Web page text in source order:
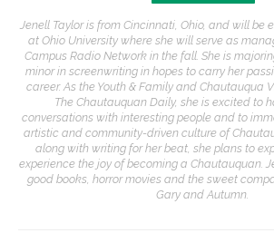
Jenell Taylor is from Cincinnati, Ohio, and will be
at Ohio University where she will serve as
Campus Radio Network in the fall. She is
minor in screenwriting in hopes to carry her
career. As the Youth & Family and Chautauqua
The Chautauquan Daily, she is excited to
conversations with interesting people and to
artistic and community-driven culture of
along with writing for her beat, she plans to
experience the joy of becoming a Chautauquan.
good books, horror movies and the sweet
Gary and Autumn.